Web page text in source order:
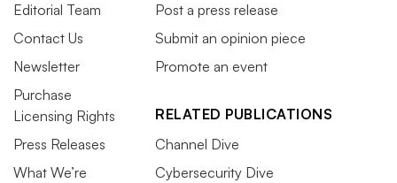
Editorial Team
Contact Us
Newsletter
Purchase
Licensing Rights
Press Releases
What We’re
Post a press release
Submit an opinion piece
Promote an event
RELATED PUBLICATIONS
Channel Dive
Cybersecurity Dive